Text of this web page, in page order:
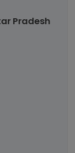
Pradesh